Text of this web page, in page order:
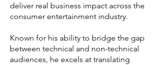
deliver real business impact across the
consumer entertainment industry.
Known for his ability to bridge the gap
between technical and non-technical
audiences, he excels at translating